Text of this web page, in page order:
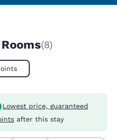
(8)
Lowest price, guaranteed
after this stay